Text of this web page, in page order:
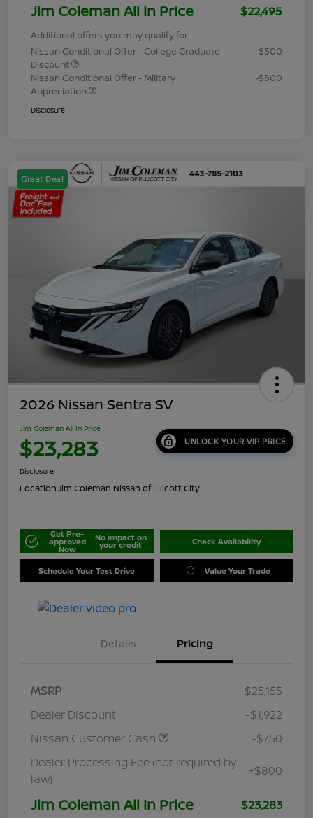
Jim Coleman All In Price $22,495
Additional offers you may qualify for
Nissan Conditional Offer - College Graduate
Discount
-$500
Nissan Conditional Offer - Military
Appreciation
-$500
Disclosure
Great Deal
2026 Nissan Sentra SV
Jim Coleman All In Price
$23,283 UNLOCK YOUR VIP PRICE
Disclosure
Location:Jim Coleman Nissan of Ellicott City
Get Pre-
approved
Now
No impact on
your credit Check Availability
Schedule Your Test Drive Value Your Trade
Details Pricing
MSRP
$25,155
Dealer Discount
-$1,922
Nissan Customer Cash
-$750
Dealer Processing Fee (not required by
law)
+$800
Jim Coleman All In Price $23,283